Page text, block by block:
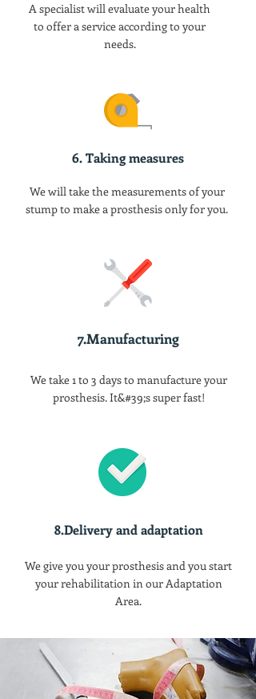
A specialist will evaluate your health
to offer a service according to your
needs.
6. Taking measures
We will take the measurements of your
stump to make a prosthesis only for you.
7.Manufacturing
We take 1 to 3 days to manufacture your
prosthesis. It&#39;s super fast!
8.Delivery and adaptation
We give you your prosthesis and you start
your rehabilitation in our Adaptation
Area.